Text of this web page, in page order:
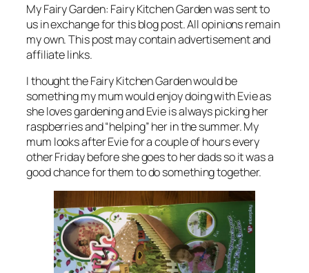
My Fairy Garden: Fairy Kitchen Garden was sent to
us in exchange for this blog post. All opinions remain
my own. This post may contain advertisement and
affiliate links.
I thought the Fairy Kitchen Garden would be
something my mum would enjoy doing with Evie as
she loves gardening and Evie is always picking her
raspberries and “helping” her in the summer. My
mum looks after Evie for a couple of hours every
other Friday before she goes to her dads so it was a
good chance for them to do something together.